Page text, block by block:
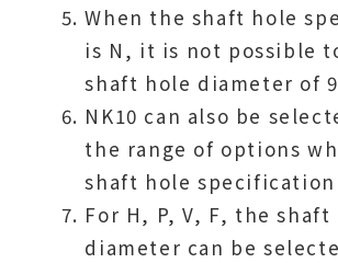
When the shaft hole
is N, it is not possible
shaft hole diameter of 9
NK10 can also be
the range of options
shaft hole specification
For H, P, V, F, the shaft
diameter can be